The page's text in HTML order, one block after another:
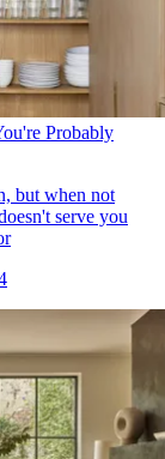
Probably
but when not
serve you